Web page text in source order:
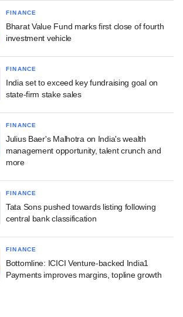
FINANCE
Bharat Value Fund marks first close of fourth
investment vehicle
FINANCE
India set to exceed key fundraising goal on
state-firm stake sales
FINANCE
Julius Baer's Malhotra on India's wealth
management opportunity, talent crunch and
more
FINANCE
Tata Sons pushed towards listing following
central bank classification
FINANCE
Bottomline: ICICI Venture-backed India1
Payments improves margins, topline growth